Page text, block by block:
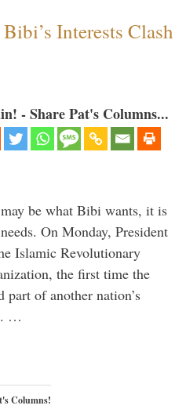
Interests Clash
- Share Pat's Columns...
be what Bibi wants, it is
On Monday, President
Islamic Revolutionary
the first time the
part of another nation’s
…
Columns!